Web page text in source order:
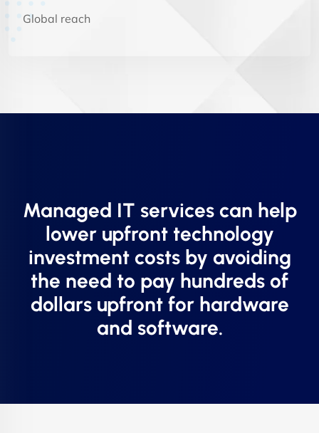
Global reach
Managed IT services can help
lower upfront technology
investment costs by avoiding
the need to pay hundreds of
dollars upfront for hardware
and software.